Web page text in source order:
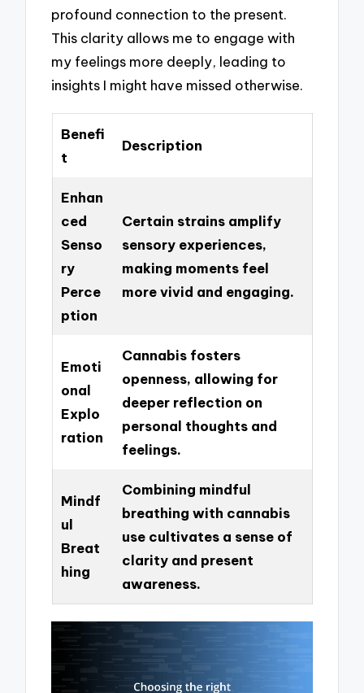
profound connection to the present.
This clarity allows me to engage with
my feelings more deeply, leading to
insights I might have missed otherwise.
Benefi
t
Description
Enhan
ced
Senso
ry
Perce
ption
Certain strains amplify
sensory experiences,
making moments feel
more vivid and engaging.
Emoti
onal
Explo
ration
Cannabis fosters
openness, allowing for
deeper reflection on
personal thoughts and
feelings.
Mindf
ul
Breat
hing
Combining mindful
breathing with cannabis
use cultivates a sense of
clarity and present
awareness.